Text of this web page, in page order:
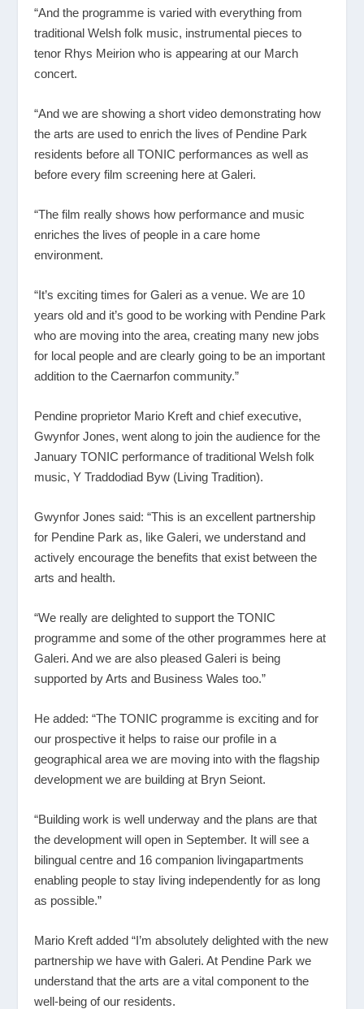
“And the programme is varied with everything from
traditional Welsh folk music, instrumental pieces to
tenor Rhys Meirion who is appearing at our March
concert.
“And we are showing a short video demonstrating how
the arts are used to enrich the lives of Pendine Park
residents before all TONIC performances as well as
before every film screening here at Galeri.
“The film really shows how performance and music
enriches the lives of people in a care home
environment.
“It’s exciting times for Galeri as a venue. We are 10
years old and it’s good to be working with Pendine Park
who are moving into the area, creating many new jobs
for local people and are clearly going to be an important
addition to the Caernarfon community.”
Pendine proprietor Mario Kreft and chief executive,
Gwynfor Jones, went along to join the audience for the
January TONIC performance of traditional Welsh folk
music, Y Traddodiad Byw (Living Tradition).
Gwynfor Jones said: “This is an excellent partnership
for Pendine Park as, like Galeri, we understand and
actively encourage the benefits that exist between the
arts and health.
“We really are delighted to support the TONIC
programme and some of the other programmes here at
Galeri. And we are also pleased Galeri is being
supported by Arts and Business Wales too.”
He added: “The TONIC programme is exciting and for
our prospective it helps to raise our profile in a
geographical area we are moving into with the flagship
development we are building at Bryn Seiont.
“Building work is well underway and the plans are that
the development will open in September. It will see a
bilingual centre and 16 companion livingapartments
enabling people to stay living independently for as long
as possible.”
Mario Kreft added “I’m absolutely delighted with the new
partnership we have with Galeri. At Pendine Park we
understand that the arts are a vital component to the
well-being of our residents.